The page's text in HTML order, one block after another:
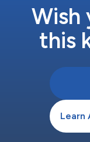
Wish
this
Learn